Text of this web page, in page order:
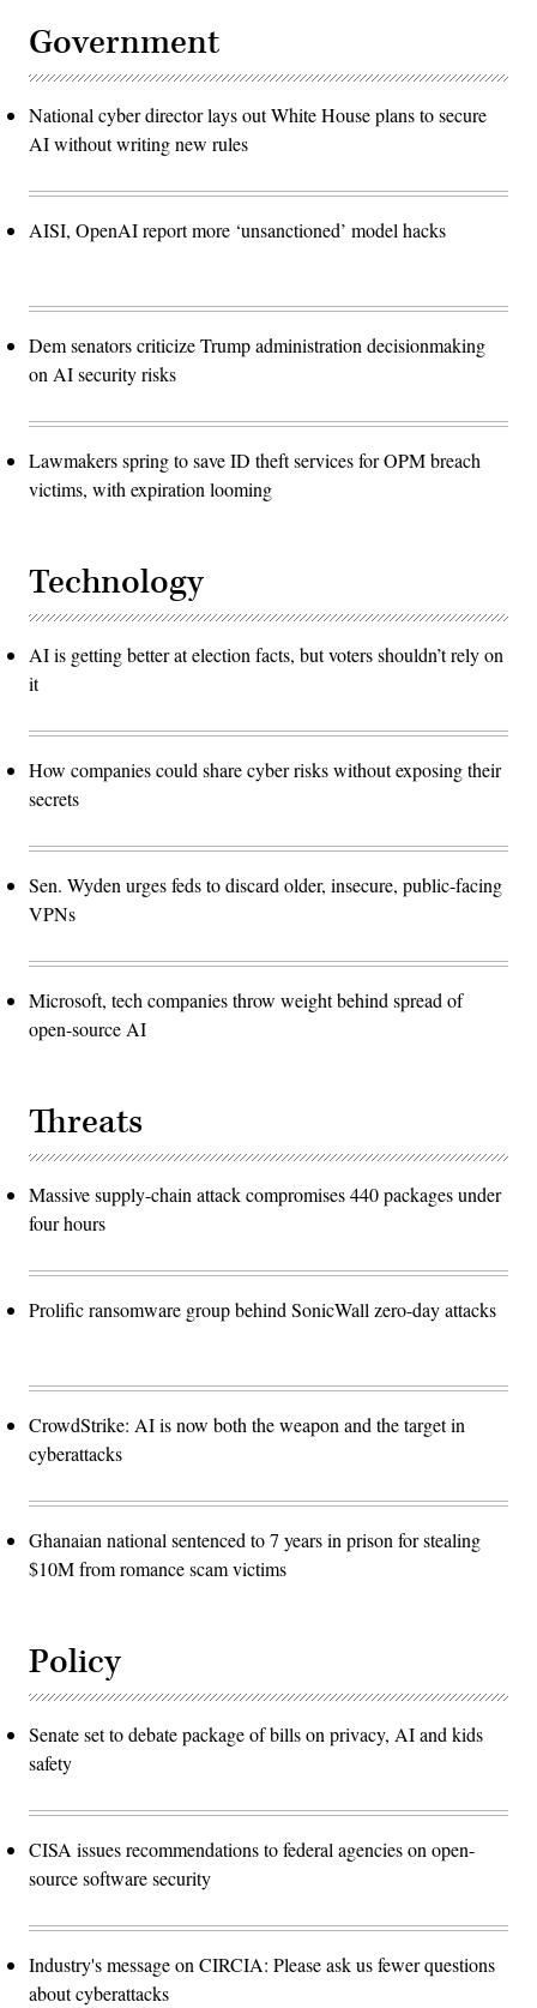
Government
National cyber director lays out White House plans to secure
AI without writing new rules
AISI, OpenAI report more ‘unsanctioned’ model hacks
Dem senators criticize Trump administration decisionmaking
on AI security risks
Lawmakers spring to save ID theft services for OPM breach
victims, with expiration looming
Technology
AI is getting better at election facts, but voters shouldn’t rely on
it
How companies could share cyber risks without exposing their
secrets
Sen. Wyden urges feds to discard older, insecure, public-facing
VPNs
Microsoft, tech companies throw weight behind spread of
open-source AI
Threats
Massive supply-chain attack compromises 440 packages under
four hours
Prolific ransomware group behind SonicWall zero-day attacks
CrowdStrike: AI is now both the weapon and the target in
cyberattacks
Ghanaian national sentenced to 7 years in prison for stealing
$10M from romance scam victims
Policy
Senate set to debate package of bills on privacy, AI and kids
safety
CISA issues recommendations to federal agencies on open-
source software security
Industry's message on CIRCIA: Please ask us fewer questions
about cyberattacks